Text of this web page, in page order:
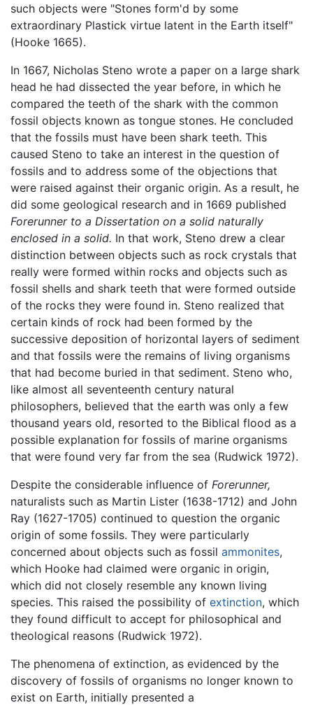
such objects were "Stones form'd by some
extraordinary Plastick virtue latent in the Earth itself"
(Hooke 1665).
In 1667, Nicholas Steno wrote a paper on a large shark
head he had dissected the year before, in which he
compared the teeth of the shark with the common
fossil objects known as tongue stones. He concluded
that the fossils must have been shark teeth. This
caused Steno to take an interest in the question of
fossils and to address some of the objections that
were raised against their organic origin. As a result, he
did some geological research and in 1669 published
Forerunner to a Dissertation on a solid naturally
enclosed in a solid. In that work, Steno drew a clear
distinction between objects such as rock crystals that
really were formed within rocks and objects such as
fossil shells and shark teeth that were formed outside
of the rocks they were found in. Steno realized that
certain kinds of rock had been formed by the
successive deposition of horizontal layers of sediment
and that fossils were the remains of living organisms
that had become buried in that sediment. Steno who,
like almost all seventeenth century natural
philosophers, believed that the earth was only a few
thousand years old, resorted to the Biblical flood as a
possible explanation for fossils of marine organisms
that were found very far from the sea (Rudwick 1972).
Despite the considerable influence of Forerunner,
naturalists such as Martin Lister (1638-1712) and John
Ray (1627-1705) continued to question the organic
origin of some fossils. They were particularly
concerned about objects such as fossil ammonites,
which Hooke had claimed were organic in origin,
which did not closely resemble any known living
species. This raised the possibility of extinction, which
they found difficult to accept for philosophical and
theological reasons (Rudwick 1972).
The phenomena of extinction, as evidenced by the
discovery of fossils of organisms no longer known to
exist on Earth, initially presented a